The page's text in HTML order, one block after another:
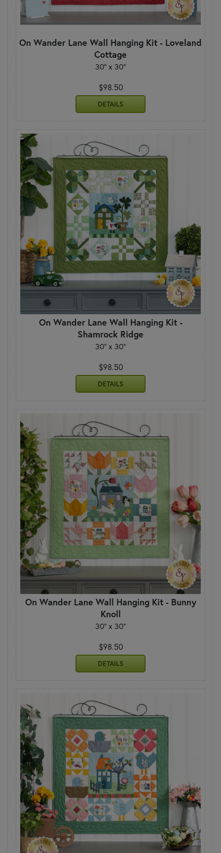
On Wander Lane Wall Hanging Kit - Loveland
Cottage
30" x 30"
$98.50
DETAILS
On Wander Lane Wall Hanging Kit -
Shamrock Ridge
30" x 30"
$98.50
DETAILS
On Wander Lane Wall Hanging Kit - Bunny
Knoll
30" x 30"
$98.50
DETAILS